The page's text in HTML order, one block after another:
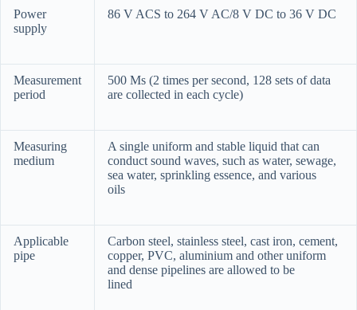
Power
supply
86 V ACS to 264 V AC/8 V DC to 36 V DC
Measurement
period
500 Ms (2 times per second, 128 sets of data
are collected in each cycle)
Measuring
medium
A single uniform and stable liquid that can
conduct sound waves, such as water, sewage,
sea water, sprinkling essence, and various
oils
Applicable
pipe
Carbon steel, stainless steel, cast iron, cement,
copper, PVC, aluminium and other uniform
and dense pipelines are allowed to be
lined